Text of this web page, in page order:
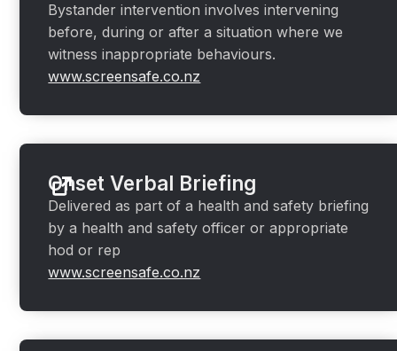
Bystander intervention involves intervening
before, during or after a situation where we
witness inappropriate behaviours.
www.screensafe.co.nz
Onset Verbal Briefing
Delivered as part of a health and safety briefing
by a health and safety officer or appropriate
hod or rep
www.screensafe.co.nz